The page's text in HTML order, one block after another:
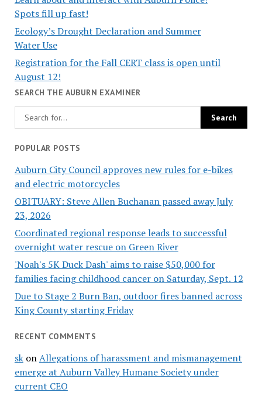
Spots fill up fast!
Ecology’s Drought Declaration and Summer
Water Use
Registration for the Fall CERT class is open until
August 12!
SEARCH THE AUBURN EXAMINER
POPULAR POSTS
Auburn City Council approves new rules for e-bikes
and electric motorcycles
OBITUARY: Steve Allen Buchanan passed away July
23, 2026
Coordinated regional response leads to successful
overnight water rescue on Green River
'Noah's 5K Duck Dash' aims to raise $50,000 for
families facing childhood cancer on Saturday, Sept. 12
Due to Stage 2 Burn Ban, outdoor fires banned across
King County starting Friday
RECENT COMMENTS
skonAllegations of harassment and mismanagement
emerge at Auburn Valley Humane Society under
current CEO